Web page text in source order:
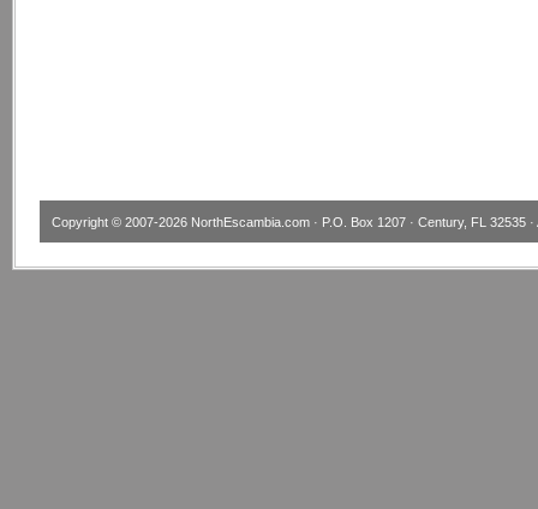
Copyright © 2007-2026 NorthEscambia.com · P.O. Box 1207 · Century, FL 32535